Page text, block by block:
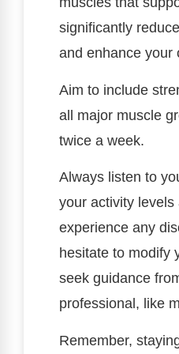
significantly
and enhance your
Aim to include
all major muscle
twice a week.
Always listen to
your activity
experience any
hesitate to modify
seek guidance
professional, like
Remember,